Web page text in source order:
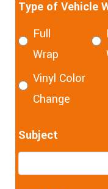
Type of Vehicle
Full
Wrap
Vinyl Color
Change
Subject